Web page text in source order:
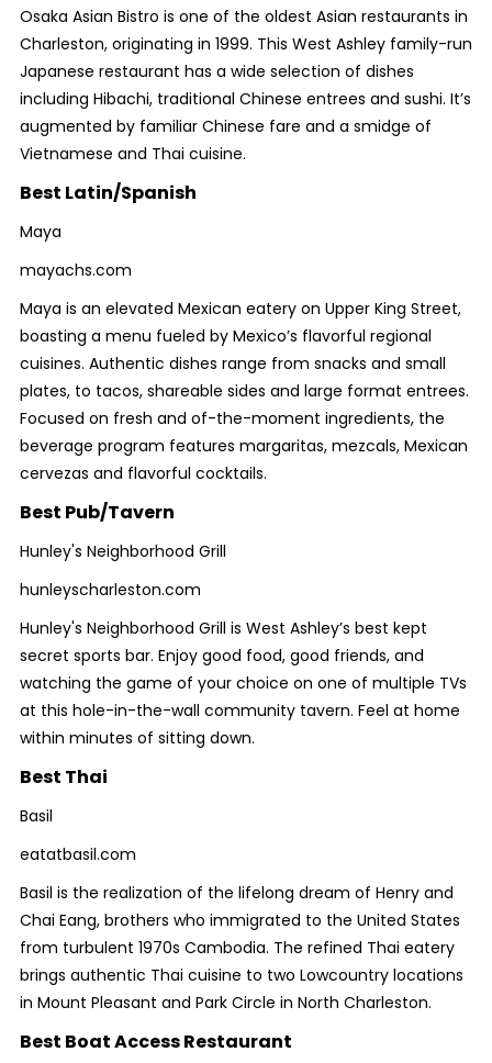
Osaka Asian Bistro is one of the oldest Asian restaurants in
Charleston, originating in 1999. This West Ashley family-run
Japanese restaurant has a wide selection of dishes
including Hibachi, traditional Chinese entrees and sushi. It’s
augmented by familiar Chinese fare and a smidge of
Vietnamese and Thai cuisine.
Best Latin/Spanish
Maya
mayachs.com
Maya is an elevated Mexican eatery on Upper King Street,
boasting a menu fueled by Mexico’s flavorful regional
cuisines. Authentic dishes range from snacks and small
plates, to tacos, shareable sides and large format entrees.
Focused on fresh and of-the-moment ingredients, the
beverage program features margaritas, mezcals, Mexican
cervezas and flavorful cocktails.
Best Pub/Tavern
Hunley's Neighborhood Grill
hunleyscharleston.com
Hunley's Neighborhood Grill is West Ashley’s best kept
secret sports bar. Enjoy good food, good friends, and
watching the game of your choice on one of multiple TVs
at this hole-in-the-wall community tavern. Feel at home
within minutes of sitting down.
Best Thai
Basil
eatatbasil.com
Basil is the realization of the lifelong dream of Henry and
Chai Eang, brothers who immigrated to the United States
from turbulent 1970s Cambodia. The refined Thai eatery
brings authentic Thai cuisine to two Lowcountry locations
in Mount Pleasant and Park Circle in North Charleston.
Best Boat Access Restaurant